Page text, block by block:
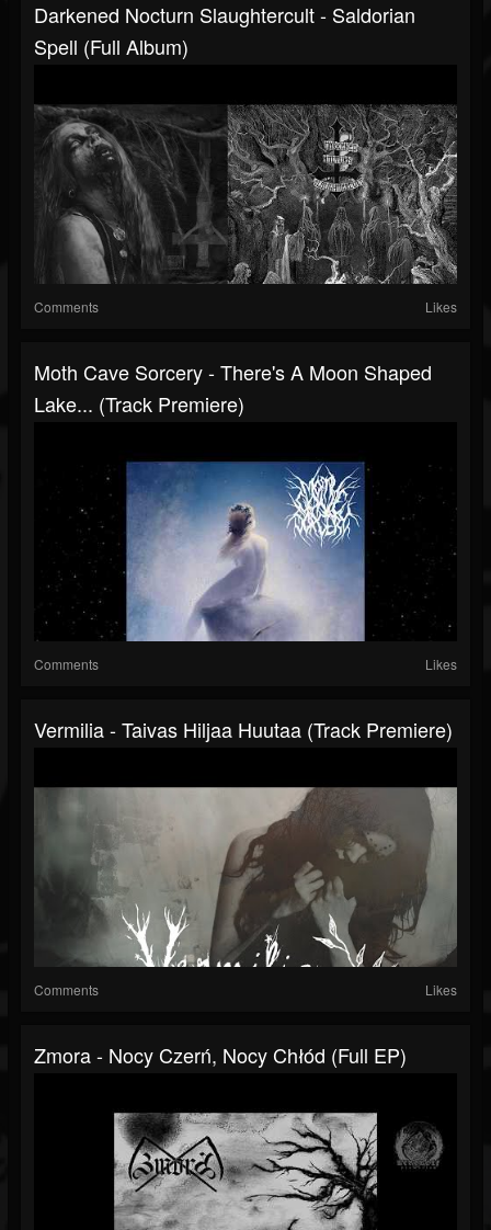
Darkened Nocturn Slaughtercult - Saldorian
Spell (Full Album)
Comments Likes
Moth Cave Sorcery - There's A Moon Shaped
Lake... (Track Premiere)
Comments Likes
Vermilia - Taivas Hiljaa Huutaa (Track Premiere)
Comments Likes
Zmora - Nocy Czerń, Nocy Chłód (Full EP)